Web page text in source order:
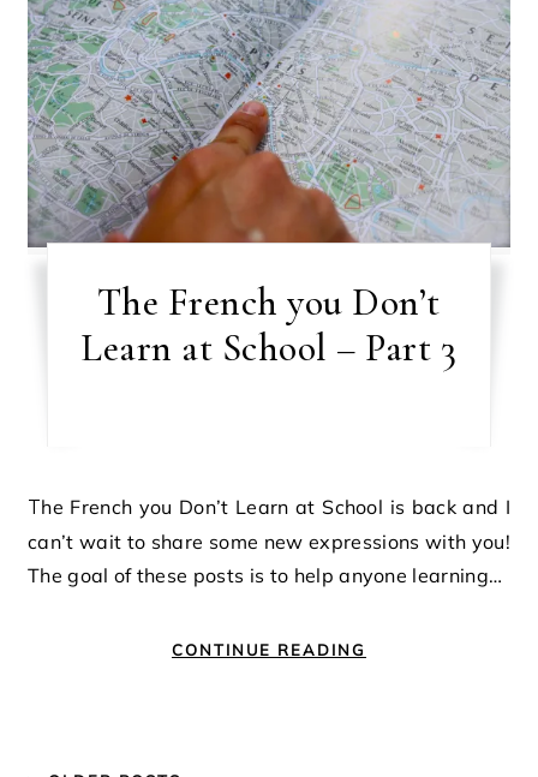
The French you Don’t
Learn at School – Part 3
The French you Don’t Learn at School is back and I
can’t wait to share some new expressions with you!
The goal of these posts is to help anyone learning…
CONTINUE READING